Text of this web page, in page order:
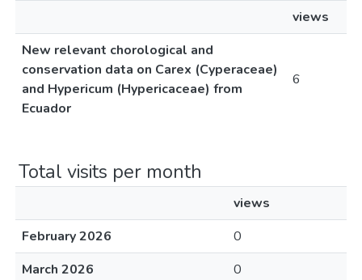
views
New relevant chorological and
conservation data on Carex (Cyperaceae)
and Hypericum (Hypericaceae) from
Ecuador
6
Total visits per month
views
February 2026
0
March 2026
0